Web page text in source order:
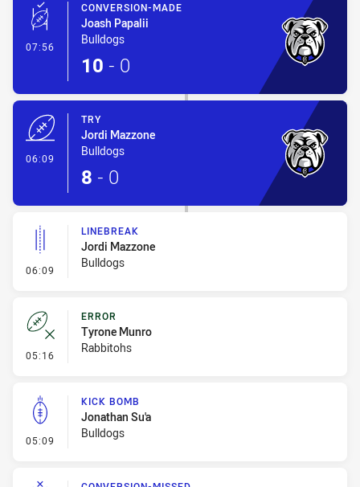
07:56 - Conversion-Made
CONVERSION-MADE
Joash Papalii
Bulldogs
10 - 0
06:09
TRY
Jordi Mazzone
Bulldogs
8 - 0
06:09 - Linebreak
LINEBREAK
Jordi Mazzone
Bulldogs
05:16 - Error
ERROR
Tyrone Munro
Rabbitohs
05:09 - Kick Bomb
KICK BOMB
Jonathan Su'a
Bulldogs